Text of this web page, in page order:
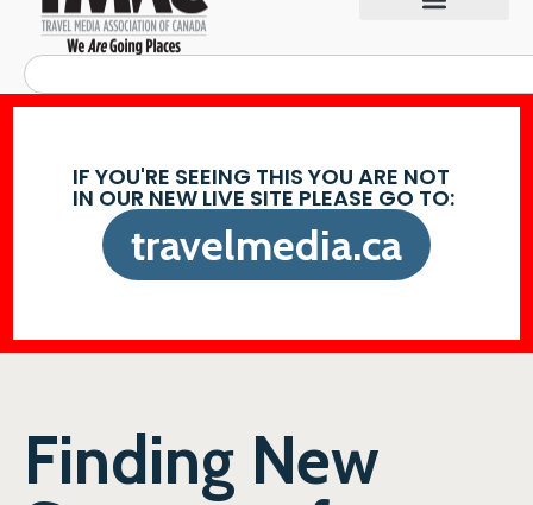
IF YOU'RE SEEING THIS YOU ARE NOT
IN OUR NEW LIVE SITE PLEASE GO TO:
travelmedia.ca
Finding New